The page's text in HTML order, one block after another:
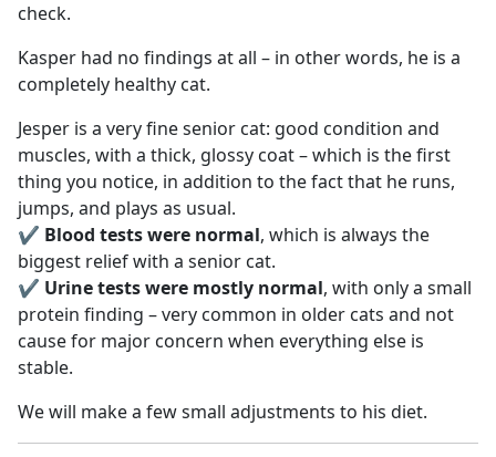
check.
Kasper had no findings at all – in other words, he is a
completely healthy cat.
Jesper is a very fine senior cat: good condition and
muscles, with a thick, glossy coat – which is the first
thing you notice, in addition to the fact that he runs,
jumps, and plays as usual.
✔ Blood tests were normal, which is always the
biggest relief with a senior cat.
✔ Urine tests were mostly normal, with only a small
protein finding – very common in older cats and not
cause for major concern when everything else is
stable.
We will make a few small adjustments to his diet.